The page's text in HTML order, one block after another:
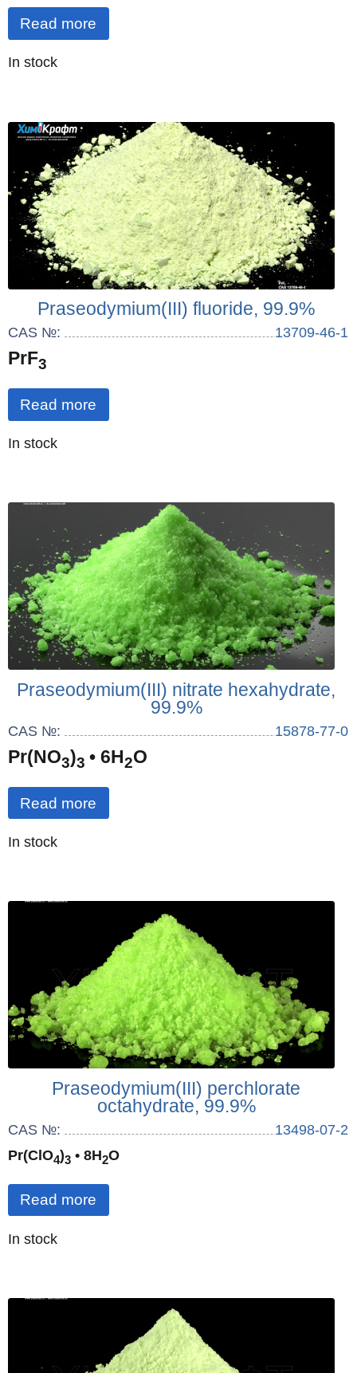
Read more
Quantity
In stock
Praseodymium(III) fluoride, 99.9%
CAS №: 13709-46-1
PrF3
Read more
Quantity
In stock
Praseodymium(III) nitrate hexahydrate,
99.9%
CAS №: 15878-77-0
Pr(NO3)3 • 6H2O
Read more
Quantity
In stock
Praseodymium(III) perchlorate
octahydrate, 99.9%
CAS №:
13498-07-2
Pr(ClO4)3 • 8H2O
Read more
Quantity
In stock